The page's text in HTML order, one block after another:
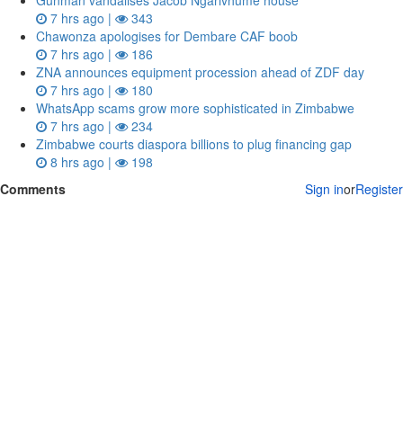
7 hrs ago |
343
Chawonza apologises for Dembare CAF boob
7 hrs ago |
186
ZNA announces equipment procession ahead of ZDF day
7 hrs ago |
180
WhatsApp scams grow more sophisticated in Zimbabwe
7 hrs ago |
234
Zimbabwe courts diaspora billions to plug financing gap
8 hrs ago |
198
Comments
Sign inorRegister